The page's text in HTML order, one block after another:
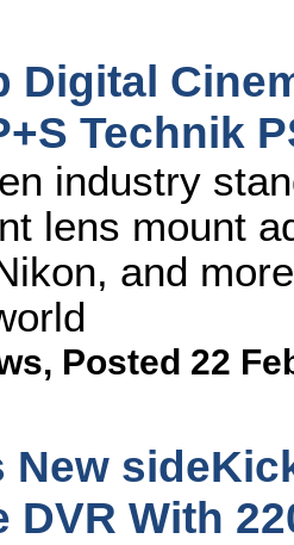
Digital
Technik
industry
lens mount
and
, Posted 22
New
DVR With